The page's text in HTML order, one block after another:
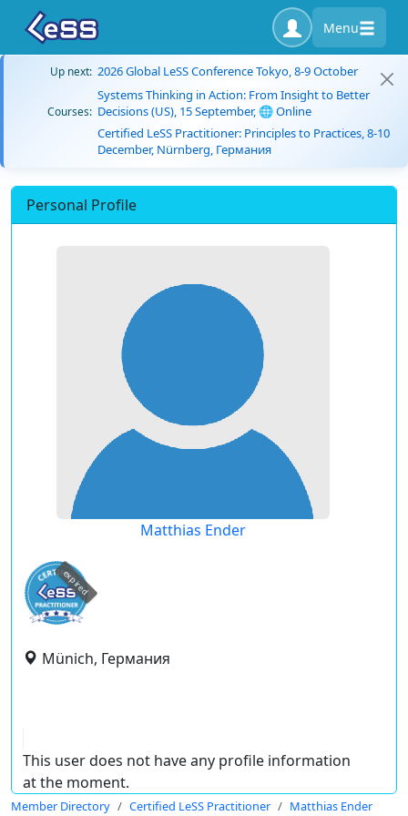
Menu
Up next: 2026 Global LeSS Conference Tokyo, 8-9 October
Courses:
Systems Thinking in Action: From Insight to Better
Decisions (US), 15 September, 🌐 Online
Certified LeSS Practitioner: Principles to Practices, 8-10
December, Nürnberg, Германия
Personal Profile
Matthias Ender
expired
Münich, Германия
This user does not have any profile information
at the moment.
Member Directory Certified LeSS Practitioner Matthias Ender